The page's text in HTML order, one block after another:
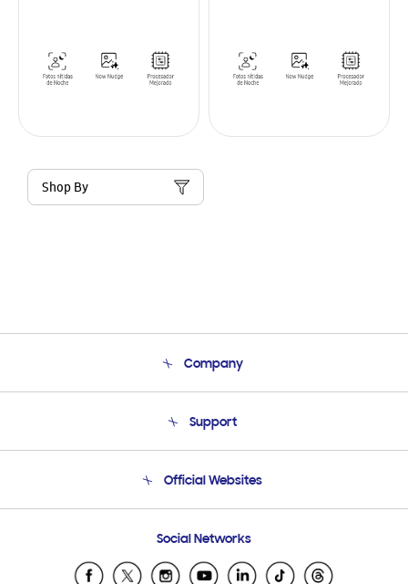
Shop By
Company
Product Support
Support
Email Support
Official Websites
Samsung Ecuador
Samsung El Salvador
Social Networks